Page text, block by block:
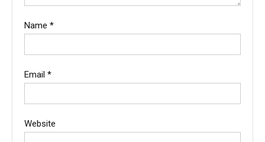
Name *
Email *
Website